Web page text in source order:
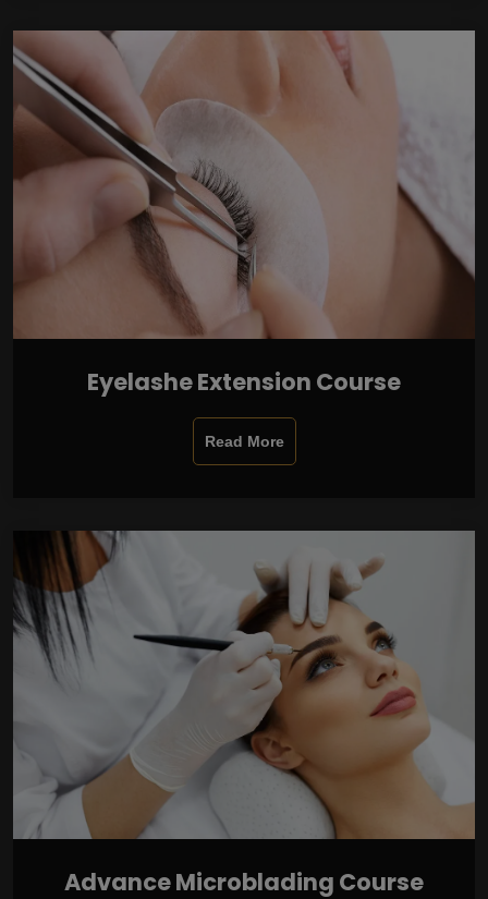
Eyelashe Extension Course
Read More
Advance Microblading Course